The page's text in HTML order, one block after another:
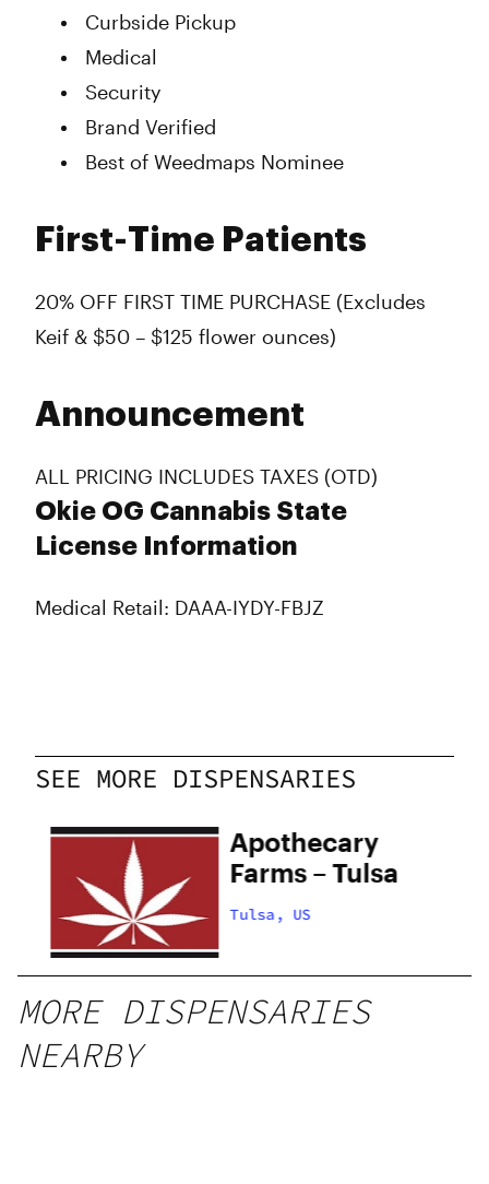
Curbside Pickup
Medical
Security
Brand Verified
Best of Weedmaps Nominee
First-Time Patients
20% OFF FIRST TIME PURCHASE (Excludes
Keif & $50 – $125 flower ounces)
Announcement
ALL PRICING INCLUDES TAXES (OTD)
Okie OG Cannabis State
License Information
Medical Retail: DAAA-IYDY-FBJZ
SEE MORE DISPENSARIES
Apothecary
Farms – Tulsa
Tulsa, US
MORE DISPENSARIES
NEARBY